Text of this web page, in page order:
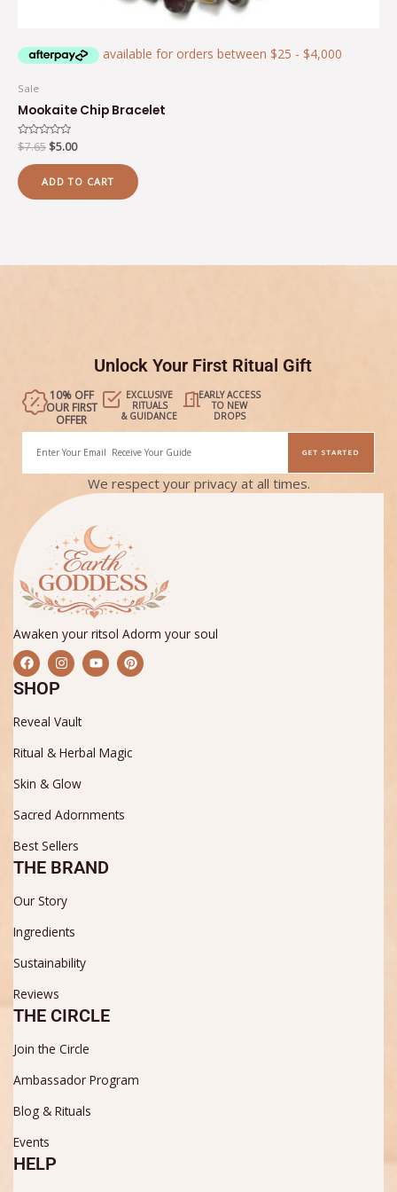
Sale
Mookaite Chip Bracelet
Rated
0
out
of
5
$7.65 $5.00
ADD TO CART
Unlock Your First Ritual Gift
10% OFF
OUR FIRST
OFFER
EXCLUSIVE
RITUALS
& GUIDANCE
EARLY ACCESS
TO NEW
DROPS
GET STARTED
We respect your privacy at all times.
Awaken your ritsol Adorm your soul
F
a
c
e
o
k
I
n
s
g
a
m
Y
o
u
P
i
n
s
t
SHOP
Reveal Vault
Ritual & Herbal Magic
Skin & Glow
Sacred Adornments
Best Sellers
THE BRAND
Our Story
Ingredients
Sustainability
Reviews
THE CIRCLE
Join the Circle
Ambassador Program
Blog & Rituals
Events
HELP